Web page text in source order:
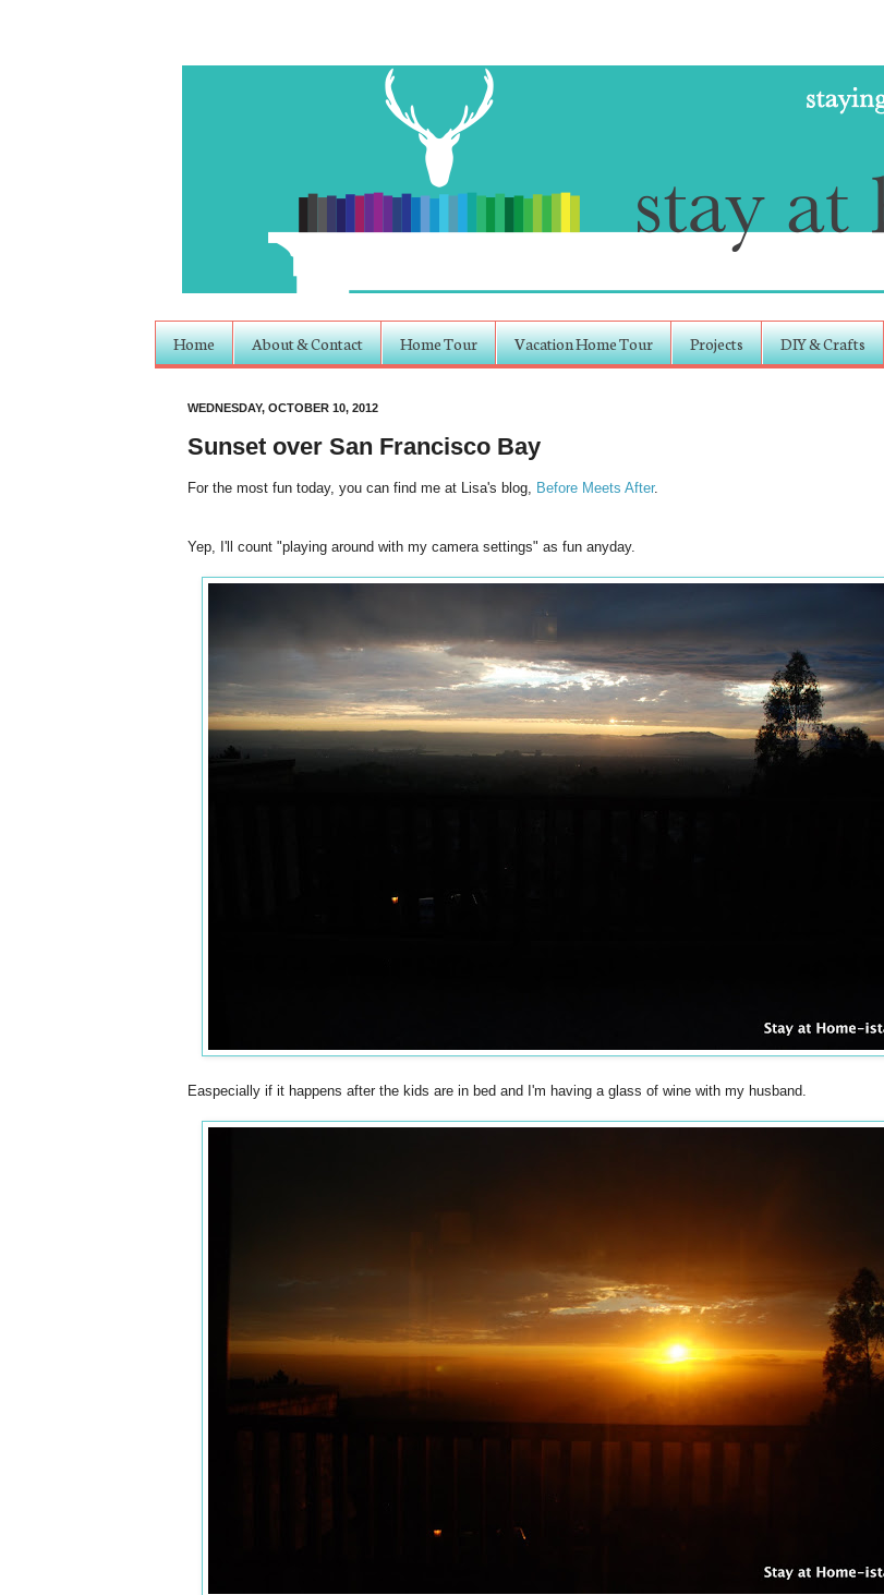
Home About & Contact Home Tour Vacation Home Tour Projects DIY & Crafts
WEDNESDAY, OCTOBER 10, 2012
Sunset over San Francisco Bay
For the most fun today, you can find me at Lisa's blog, Before Meets After.
Yep, I'll count "playing around with my camera settings" as fun anyday.
Easpecially if it happens after the kids are in bed and I'm having a glass of wine with my husband.